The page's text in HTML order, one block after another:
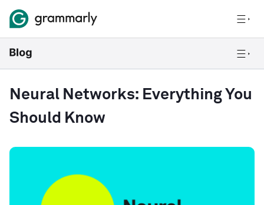
Neural Networks: Everything You
Should Know